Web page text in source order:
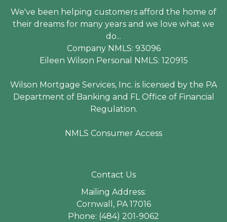
We've been helping customers afford the home of
their dreams for many years and we love what we
do...
Company NMLS: 93096
Eileen Wilson Personal NMLS: 120915
Wilson Mortgage Services, Inc. is licensed by the PA
Department of Banking and FL Office of Financial
Regulation.
NMLS Consumer Access
Contact Us
Mailing Address:
Cornwall, PA 17016
Phone: (484) 201-9062